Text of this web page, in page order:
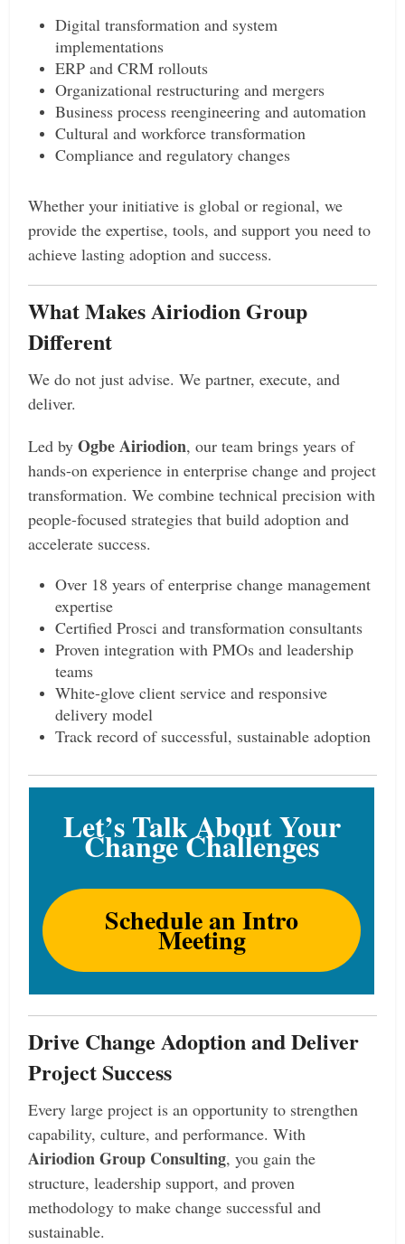
Digital transformation and system
implementations
ERP and CRM rollouts
Organizational restructuring and mergers
Business process reengineering and automation
Cultural and workforce transformation
Compliance and regulatory changes
Whether your initiative is global or regional, we
provide the expertise, tools, and support you need to
achieve lasting adoption and success.
What Makes Airiodion Group
Different
We do not just advise. We partner, execute, and
deliver.
Led byOgbe Airiodion, our team brings years of
hands-on experience in enterprise change and project
transformation. We combine technical precision with
people-focused strategies that build adoption and
accelerate success.
Over 18 years of enterprise change management
expertise
Certified Prosci and transformation consultants
Proven integration with PMOs and leadership
teams
White-glove client service and responsive
delivery model
Track record of successful, sustainable adoption
Let’s Talk About Your
Change Challenges
Schedule an Intro
Meeting
Drive Change Adoption and Deliver
Project Success
Every large project is an opportunity to strengthen
capability, culture, and performance. With
Airiodion Group Consulting, you gain the
structure, leadership support, and proven
methodology to make change successful and
sustainable.